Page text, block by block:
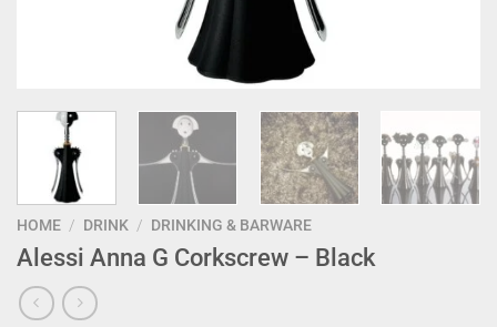
HOME / DRINK / DRINKING & BARWARE
Alessi Anna G Corkscrew – Black